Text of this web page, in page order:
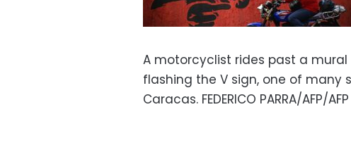
A motorcyclist rides past a mural
flashing the V sign, one of many
Caracas. FEDERICO PARRA/AFP/